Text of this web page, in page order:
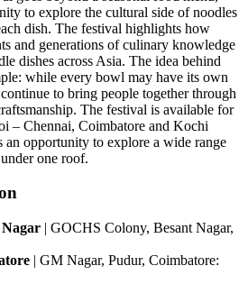
to explore the cultural side of noodles
dish. The festival highlights how
and generations of culinary knowledge
dishes across Asia. The idea behind
while every bowl may have its own
to bring people together through
The festival is available for
– Chennai, Coimbatore and Kochi
opportunity to explore a wide range
one roof.
| GOCHS Colony, Besant Nagar,
| GM Nagar, Pudur, Coimbatore: